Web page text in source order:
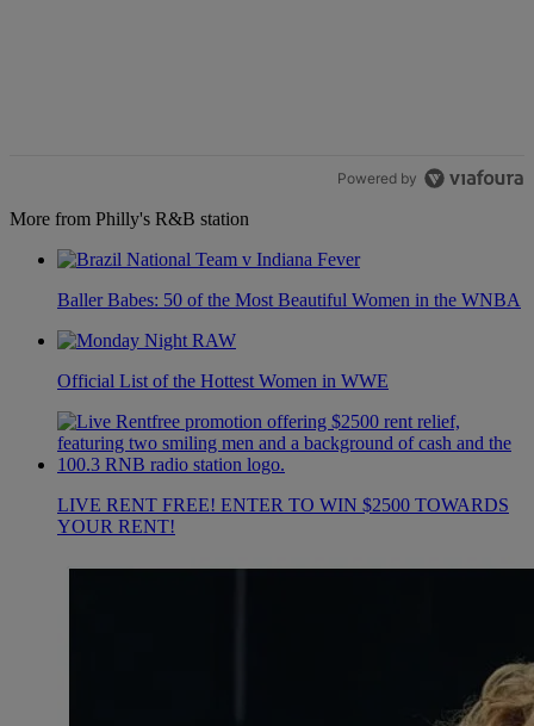
Powered by
More from Philly's R&B station
Baller Babes: 50 of the Most Beautiful Women in the WNBA
Official List of the Hottest Women in WWE
LIVE RENT FREE! ENTER TO WIN $2500 TOWARDS
YOUR RENT!